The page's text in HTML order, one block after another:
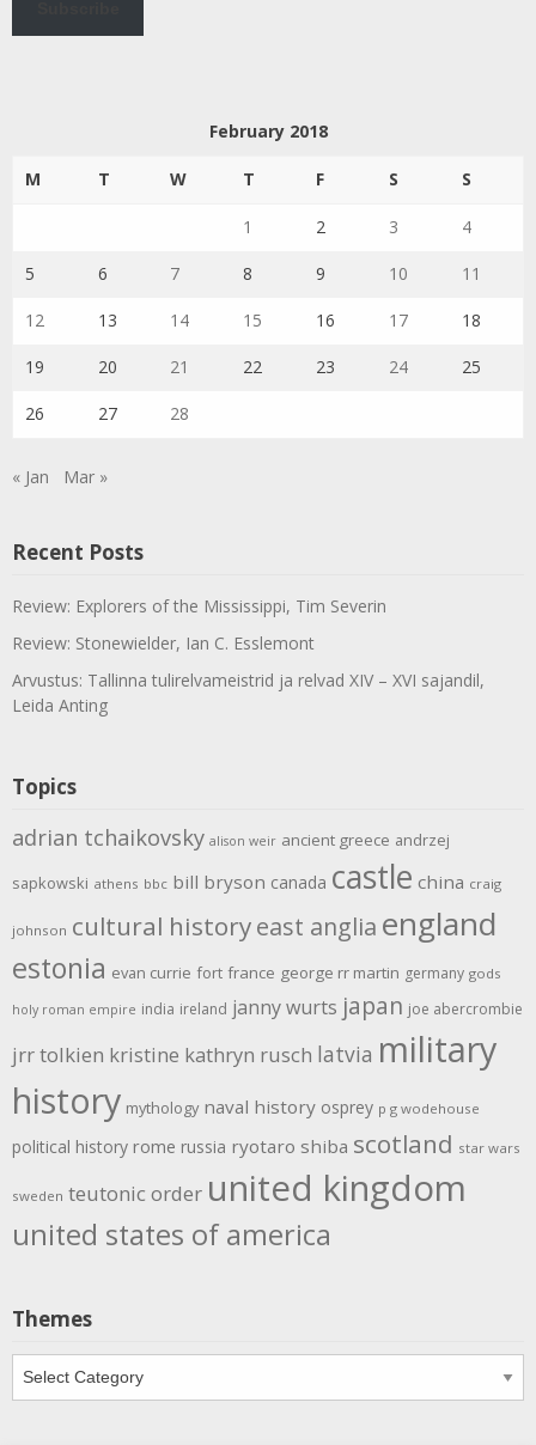
February 2018
M T W T F S S
1 2 3 4
5 6 7 8 9 10 11
12 13 14 15 16 17 18
19 20 21 22 23 24 25
26 27 28
« Jan Mar »
Recent Posts
Review: Explorers of the Mississippi, Tim Severin
Review: Stonewielder, Ian C. Esslemont
Arvustus: Tallinna tulirelvameistrid ja relvad XIV – XVI sajandil,
Leida Anting
Topics
adrian tchaikovsky alison weir ancient greece andrzej
sapkowski athens bbc bill bryson canada castle china craig
johnson cultural historyeast anglia england
estonia evan currie fort france george rr martin germany gods
holy roman empire india ireland janny wurts japan joe abercrombie
jrr tolkien kristine kathryn rusch latvia military
history mythology naval history osprey p g wodehouse
political history rome russia ryotaro shiba scotland star wars
sweden teutonic order united kingdom
united states of america
Themes